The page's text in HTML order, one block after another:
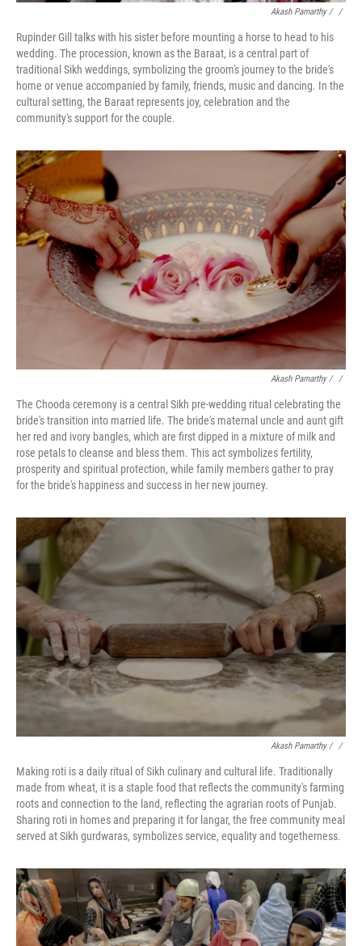
Akash Pamarthy / ‎ /
Rupinder Gill talks with his sister before mounting a horse to head to his
wedding. The procession, known as the Baraat, is a central part of
traditional Sikh weddings, symbolizing the groom's journey to the bride's
home or venue accompanied by family, friends, music and dancing. In the
cultural setting, the Baraat represents joy, celebration and the
community's support for the couple.
Akash Pamarthy/ ‎ /
The Chooda ceremony is a central Sikh pre-wedding ritual celebrating the
bride's transition into married life. The bride's maternal uncle and aunt gift
her red and ivory bangles, which are first dipped in a mixture of milk and
rose petals to cleanse and bless them. This act symbolizes fertility,
prosperity and spiritual protection, while family members gather to pray
for the bride's happiness and success in her new journey.
Akash Pamarthy / ‎ /
Making roti is a daily ritual of Sikh culinary and cultural life. Traditionally
made from wheat, it is a staple food that reflects the community's farming
roots and connection to the land, reflecting the agrarian roots of Punjab.
Sharing roti in homes and preparing it for langar, the free community meal
served at Sikh gurdwaras, symbolizes service, equality and togetherness.